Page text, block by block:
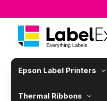
Epson Label Printers
Thermal Ribbons